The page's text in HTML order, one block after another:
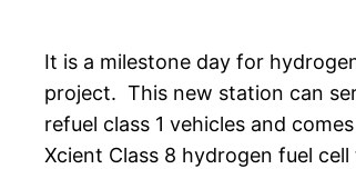
It is a milestone day for
project. This new station can
refuel class 1 vehicles and
Xcient Class 8 hydrogen fuel